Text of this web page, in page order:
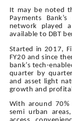
It may be noted
Payments
network played
available to DBT
Started in 2017,
FY20 and since
bank’s tech-
quarter by
and asset light
growth and
With around
semi urban